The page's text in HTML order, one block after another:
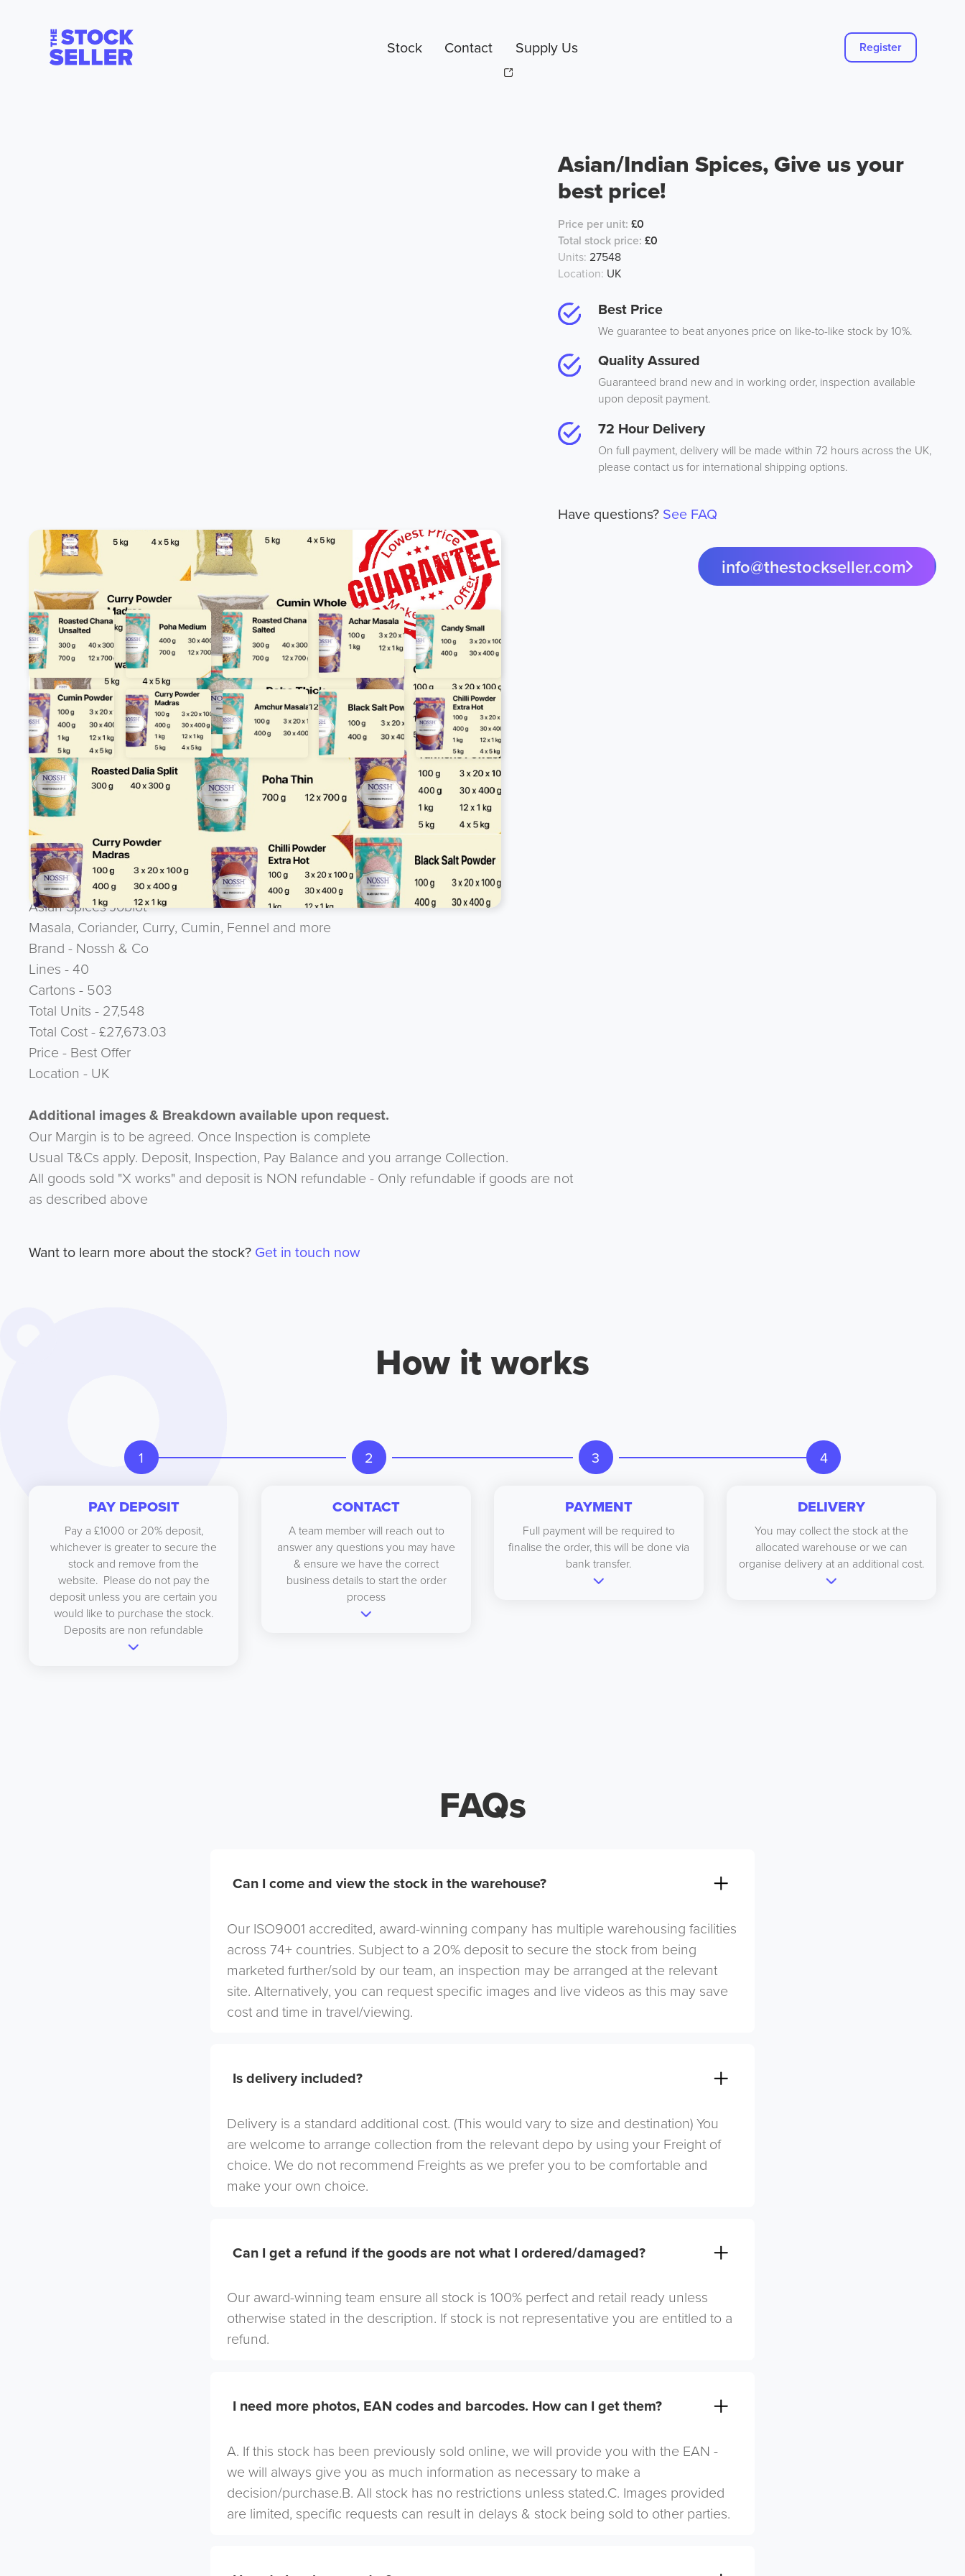
Stock Contact Supply Us Register
Asian/Indian Spices, Give us your
best price!
Price per unit: £0
Total stock price: £0
Units: 27548
Location: UK
Best Price
We guarantee to beat anyones price on like-to-like stock by 10%.
Quality Assured
Guaranteed brand new and in working order, inspection available
upon deposit payment.
72 Hour Delivery
On full payment, delivery will be made within 72 hours across the UK,
please contact us for international shipping options.
Have questions? See FAQ
info@thestockseller.com
Product Description
Want to discuss the product ? Give the team a call on WhatsApp:
UK : 07944 888 888 --- International : + 44 7944 888 888
Asian Spices Joblot
Masala, Coriander, Curry, Cumin, Fennel and more
Brand - Nossh & Co
Lines - 40
Cartons - 503
Total Units - 27,548
Total Cost - £27,673.03
Price - Best Offer
Location - UK
Additional images & Breakdown available upon request.
Our Margin is to be agreed. Once Inspection is complete
Usual T&Cs apply. Deposit, Inspection, Pay Balance and you arrange Collection.
All goods sold "X works" and deposit is NON refundable - Only refundable if goods are not
as described above
Want to learn more about the stock? Get in touch now
How it works
1 2 3 4
PAY DEPOSIT
Pay a £1000 or 20% deposit,
whichever is greater to secure the
stock and remove from the
website. Please do not pay the
deposit unless you are certain you
would like to purchase the stock.
Deposits are non refundable
CONTACT
A team member will reach out to
answer any questions you may have
& ensure we have the correct
business details to start the order
process
PAYMENT
Full payment will be required to
finalise the order, this will be done via
bank transfer.
DELIVERY
You may collect the stock at the
allocated warehouse or we can
organise delivery at an additional cost.
FAQs
Can I come and view the stock in the warehouse?
Our ISO9001 accredited, award-winning company has multiple warehousing facilities
across 74+ countries. Subject to a 20% deposit to secure the stock from being
marketed further/sold by our team, an inspection may be arranged at the relevant
site. Alternatively, you can request specific images and live videos as this may save
cost and time in travel/viewing.
Is delivery included?
Delivery is a standard additional cost. (This would vary to size and destination) You
are welcome to arrange collection from the relevant depo by using your Freight of
choice. We do not recommend Freights as we prefer you to be comfortable and
make your own choice.
Can I get a refund if the goods are not what I ordered/damaged?
Our award-winning team ensure all stock is 100% perfect and retail ready unless
otherwise stated in the description. If stock is not representative you are entitled to a
refund.
I need more photos, EAN codes and barcodes. How can I get them?
A. If this stock has been previously sold online, we will provide you with the EAN -
we will always give you as much information as necessary to make a
decision/purchase.B. All stock has no restrictions unless stated.C. Images provided
are limited, specific requests can result in delays & stock being sold to other parties.